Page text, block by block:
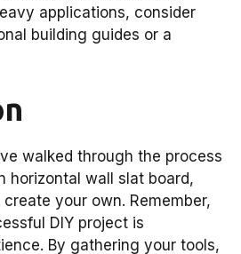
applications, consider
building guides or a
walked through the process
horizontal wall slat board,
your own. Remember,
DIY project is
By gathering your tools,